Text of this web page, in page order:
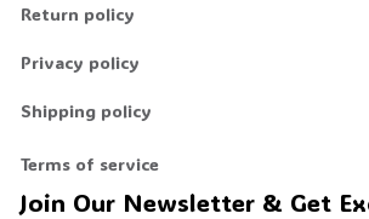
Return policy
Privacy policy
Shipping policy
Terms of service
Join Our Newsletter & Get